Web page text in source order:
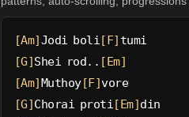
[Am]Jodi boli[F] tumi
[G]Shei rod.. [Em]
[Am]Muthoy[F]vore
[G]Chorai proti[Em]din